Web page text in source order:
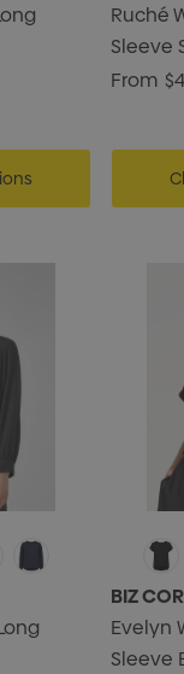
Ruché
Sleeve
From
BIZ
Evelyn
Sleeve